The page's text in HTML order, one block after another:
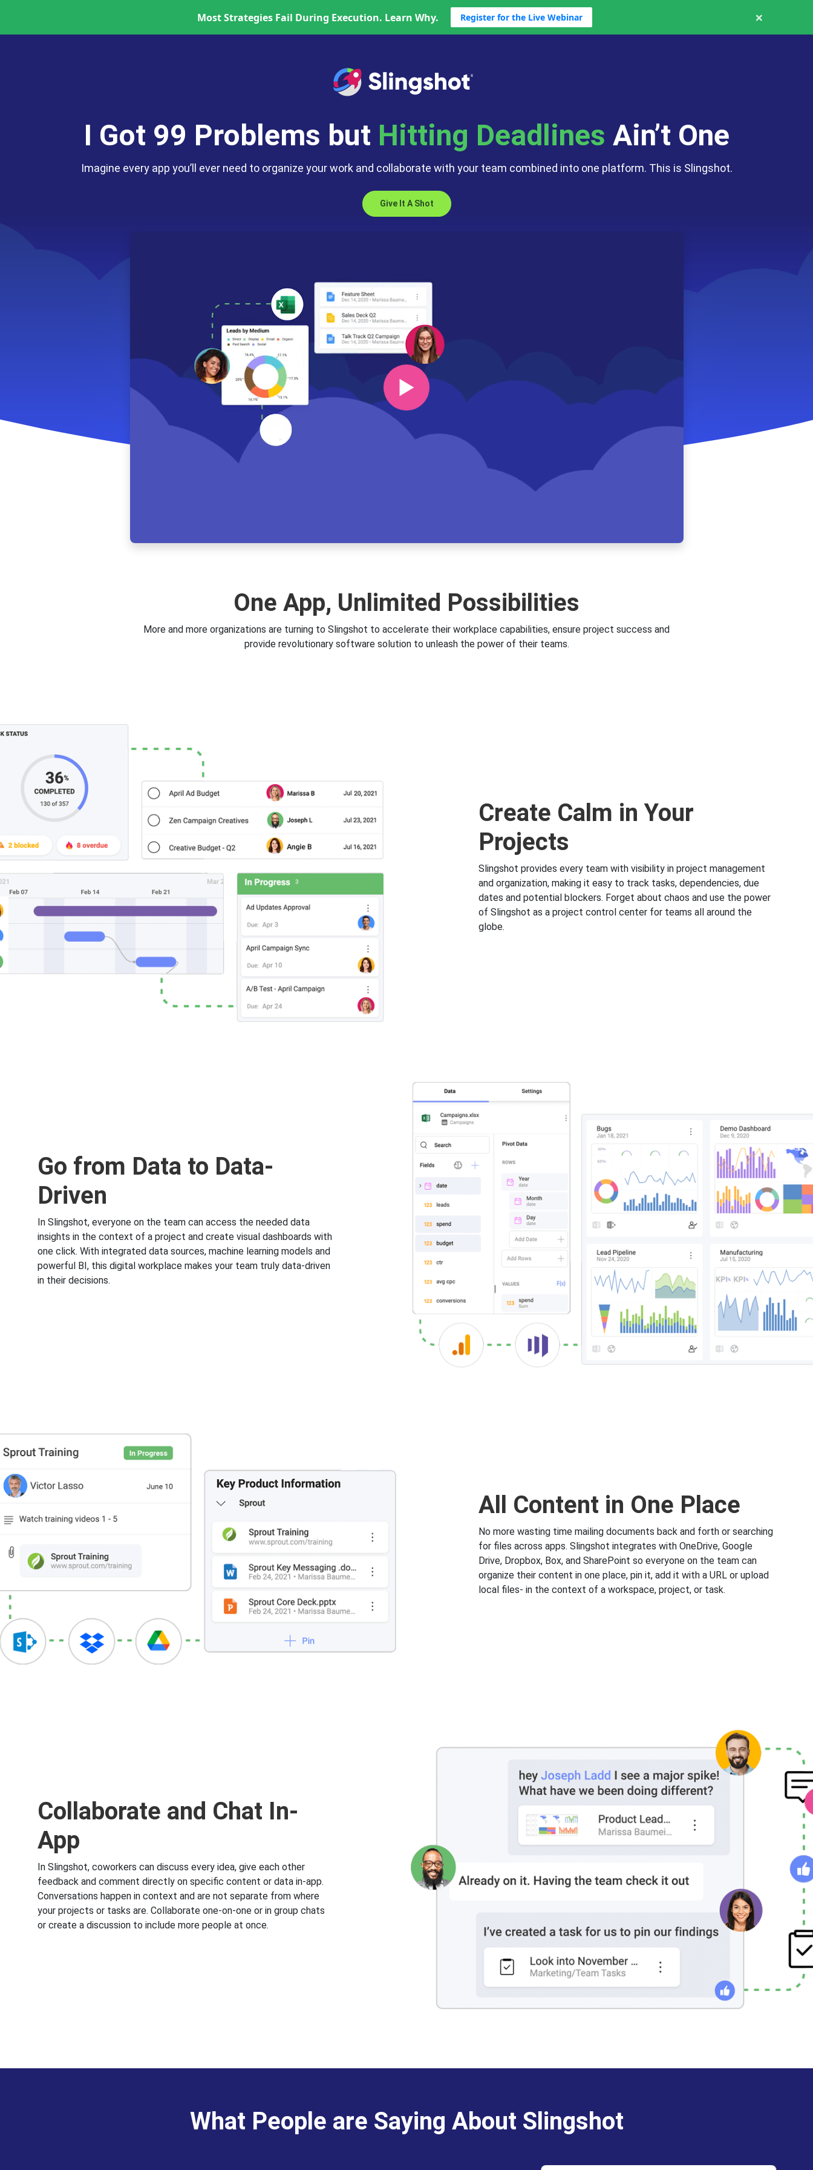
Most Strategies Fail During Execution. Learn Why. Register for the Live Webinar ×
I Got 99 Problems but
Data Analytics
App Switching
Hitting Deadlines
Business Chaos
Too Many Chat Apps
Ain’t One
Imagine every app you’ll ever need to organize your work and collaborate with your team combined into one platform. This is Slingshot.
Give It A Shot
One App, Unlimited Possibilities
More and more organizations are turning to Slingshot to accelerate their workplace capabilities, ensure project success and
provide revolutionary software solution to unleash the power of their teams.
Create Calm in Your
Projects
Slingshot provides every team with visibility in project management
and organization, making it easy to track tasks, dependencies, due
dates and potential blockers. Forget about chaos and use the power
of Slingshot as a project control center for teams all around the
globe.
Go from Data to Data-
Driven
In Slingshot, everyone on the team can access the needed data
insights in the context of a project and create visual dashboards with
one click. With integrated data sources, machine learning models and
powerful BI, this digital workplace makes your team truly data-driven
in their decisions.
All Content in One Place
No more wasting time mailing documents back and forth or searching
for files across apps. Slingshot integrates with OneDrive, Google
Drive, Dropbox, Box, and SharePoint so everyone on the team can
organize their content in one place, pin it, add it with a URL or upload
local files- in the context of a workspace, project, or task.
Collaborate and Chat In-
App
In Slingshot, coworkers can discuss every idea, give each other
feedback and comment directly on specific content or data in-app.
Conversations happen in context and are not separate from where
your projects or tasks are. Collaborate one-on-one or in group chats
or create a discussion to include more people at once.
What People are Saying About Slingshot